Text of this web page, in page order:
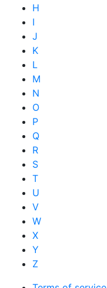
H
I
J
K
L
M
N
O
P
Q
R
S
T
U
V
W
X
Y
Z